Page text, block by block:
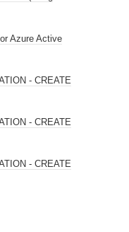
Azure Active
- CREATE
- CREATE
- CREATE